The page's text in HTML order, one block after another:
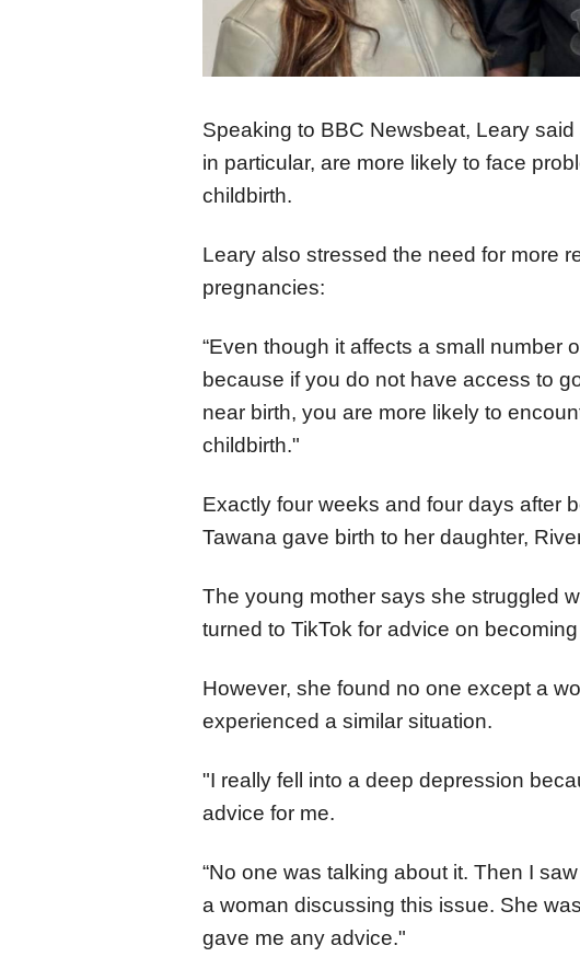
Speaking to BBC Newsbeat, Leary
in particular, are more likely to face
childbirth.
Leary also stressed the need for more
pregnancies:
“Even though it affects a small number
because if you do not have access to
near birth, you are more likely to
childbirth."
Exactly four weeks and four days after
Tawana gave birth to her daughter,
The young mother says she struggled
turned to TikTok for advice on
However, she found no one except a
experienced a similar situation.
"I really fell into a deep depression
advice for me.
“No one was talking about it. Then I
a woman discussing this issue. She
gave me any advice."